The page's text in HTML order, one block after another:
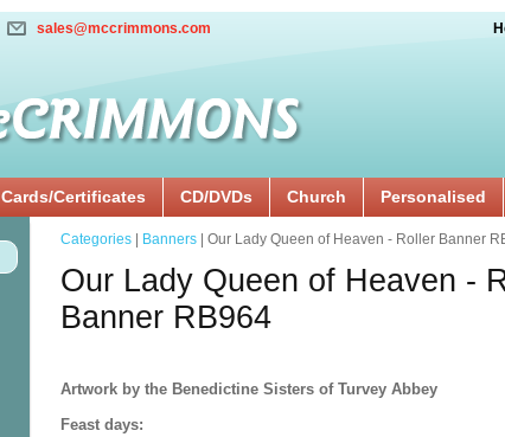
sales@mccrimmons.com
Cards/Certificates CD/DVDs Church Personalised
Categories Banners | Our Lady Queen of Heaven - Roller Banner
Our Lady Queen of Heaven -
Banner RB964
Artwork by the Benedictine Sisters of Turvey Abbey
Feast days: